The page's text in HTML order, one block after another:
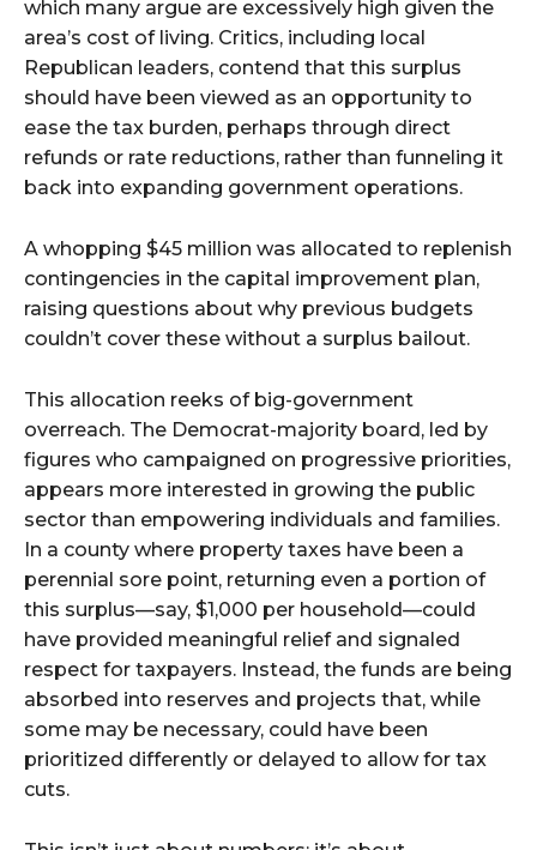
which many argue are excessively high given the
area’s cost of living. Critics, including local
Republican leaders, contend that this surplus
should have been viewed as an opportunity to
ease the tax burden, perhaps through direct
refunds or rate reductions, rather than funneling it
back into expanding government operations.
A whopping $45 million was allocated to replenish
contingencies in the capital improvement plan,
raising questions about why previous budgets
couldn’t cover these without a surplus bailout.
This allocation reeks of big-government
overreach. The Democrat-majority board, led by
figures who campaigned on progressive priorities,
appears more interested in growing the public
sector than empowering individuals and families.
In a county where property taxes have been a
perennial sore point, returning even a portion of
this surplus—say, $1,000 per household—could
have provided meaningful relief and signaled
respect for taxpayers. Instead, the funds are being
absorbed into reserves and projects that, while
some may be necessary, could have been
prioritized differently or delayed to allow for tax
cuts.